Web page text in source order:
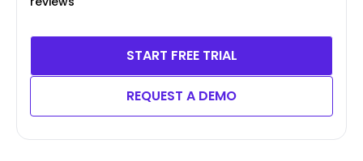
START FREE TRIAL
REQUEST A DEMO